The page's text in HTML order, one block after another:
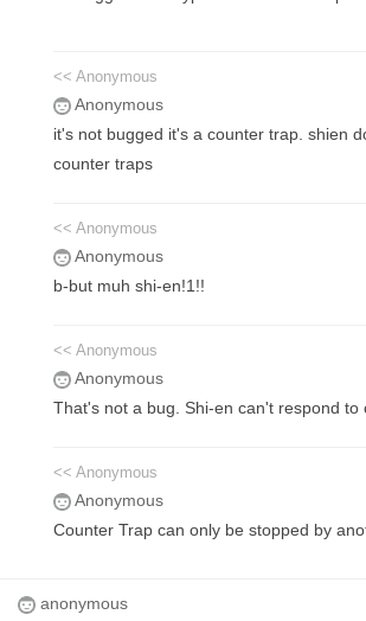
<< Anonymous
Anonymous
it's not bugged it's a counter trap. shien
counter traps
<< Anonymous
Anonymous
b-but muh shi-en!1!!
<< Anonymous
Anonymous
That's not a bug. Shi-en can't respond to
<< Anonymous
Anonymous
Counter Trap can only be stopped by
anonymous